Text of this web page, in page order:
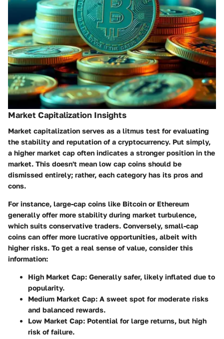
Market Capitalization Insights
Market capitalization serves as a litmus test for evaluating
the stability and reputation of a cryptocurrency. Put simply,
a higher market cap often indicates a stronger position in the
market. This doesn't mean low cap coins should be
dismissed entirely; rather, each category has its pros and
cons.
For instance, large-cap coins like Bitcoin or Ethereum
generally offer more stability during market turbulence,
which suits conservative traders. Conversely, small-cap
coins can offer more lucrative opportunities, albeit with
higher risks. To get a real sense of value, consider this
information:
High Market Cap: Generally safer, likely inflated due to
popularity.
Medium Market Cap: A sweet spot for moderate risks
and balanced rewards.
Low Market Cap: Potential for large returns, but high
risk of failure.